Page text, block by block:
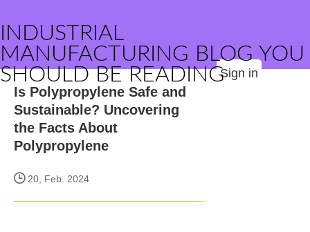
INDUSTRIAL
MANUFACTURING BLOG YOU
SHOULD BE READINGSign in
Is Polypropylene Safe and
Sustainable? Uncovering
the Facts About
Polypropylene
20, Feb. 2024